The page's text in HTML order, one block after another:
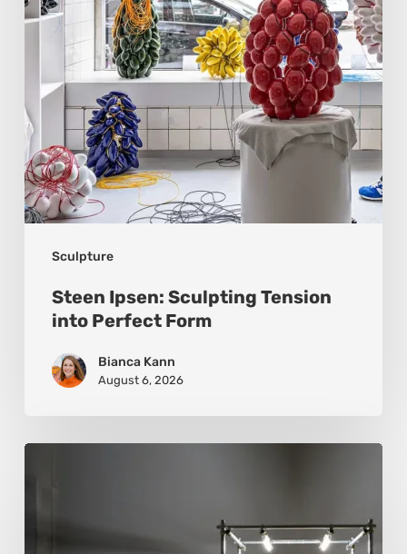
Sculpture
Perfect
Steen Ipsen: Sculpting Tension
into Perfect Form
Bianca Kann
August 6, 2026